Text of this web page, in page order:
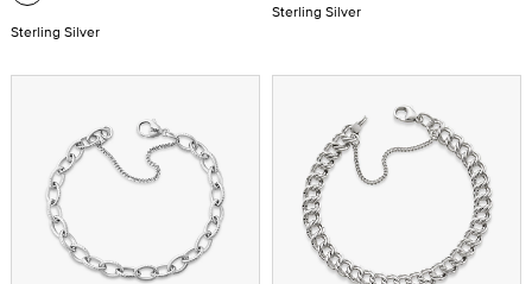
Sterling Silver
Sterling Silver